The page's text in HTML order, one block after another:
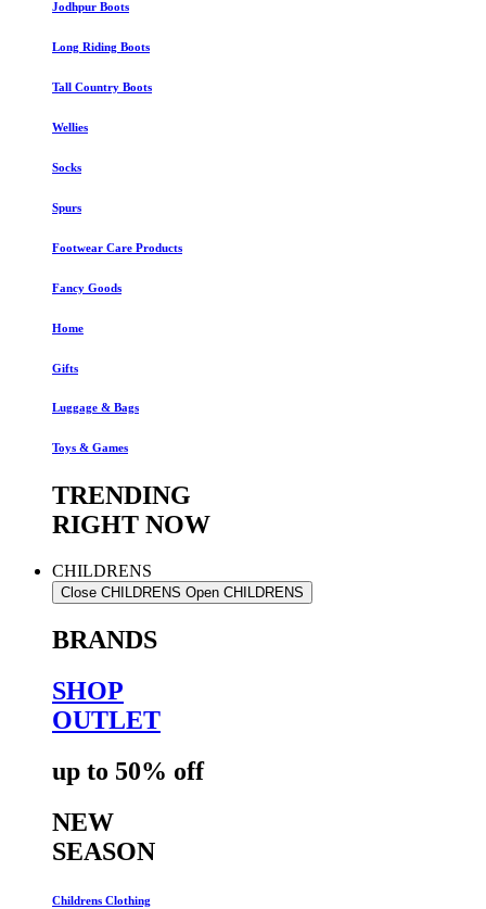
Jodhpur Boots
Long Riding Boots
Tall Country Boots
Wellies
Socks
Spurs
Footwear Care Products
Fancy Goods
Home
Gifts
Luggage & Bags
Toys & Games
TRENDING
RIGHT NOW
CHILDRENS
Close CHILDRENS Open CHILDRENS
BRANDS
SHOP
OUTLET
up to 50% off
NEW
SEASON
Childrens Clothing